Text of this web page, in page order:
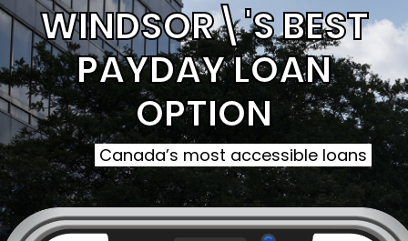
WINDSOR\'S BEST
PAYDAY LOAN
OPTION
Canada’s most accessible loans